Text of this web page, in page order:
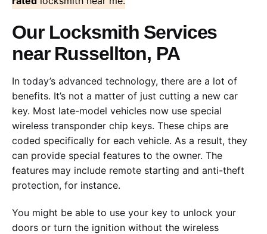
Our Locksmith Services
near Russellton, PA
In today’s advanced technology, there are a lot of
benefits. It’s not a matter of just cutting a new car
key. Most late-model vehicles now use special
wireless transponder chip keys. These chips are
coded specifically for each vehicle. As a result, they
can provide special features to the owner. The
features may include remote starting and anti-theft
protection, for instance.
You might be able to use your key to unlock your
doors or turn the ignition without the wireless